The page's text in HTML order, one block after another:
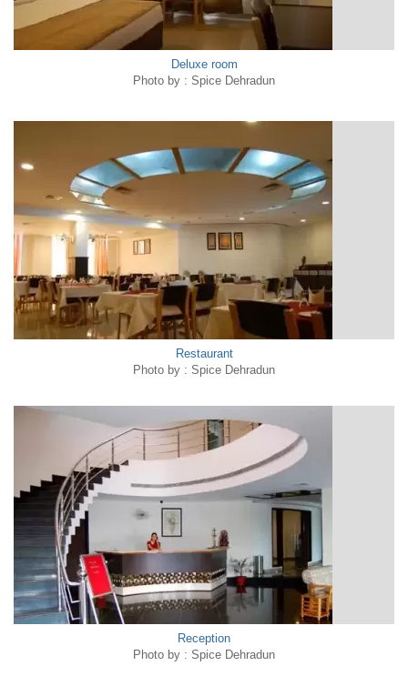
Deluxe room
Photo by : Spice Dehradun
Restaurant
Photo by : Spice Dehradun
Reception
Photo by : Spice Dehradun